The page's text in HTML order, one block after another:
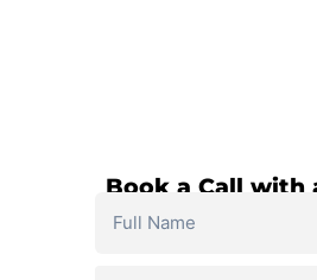
Book a Call with